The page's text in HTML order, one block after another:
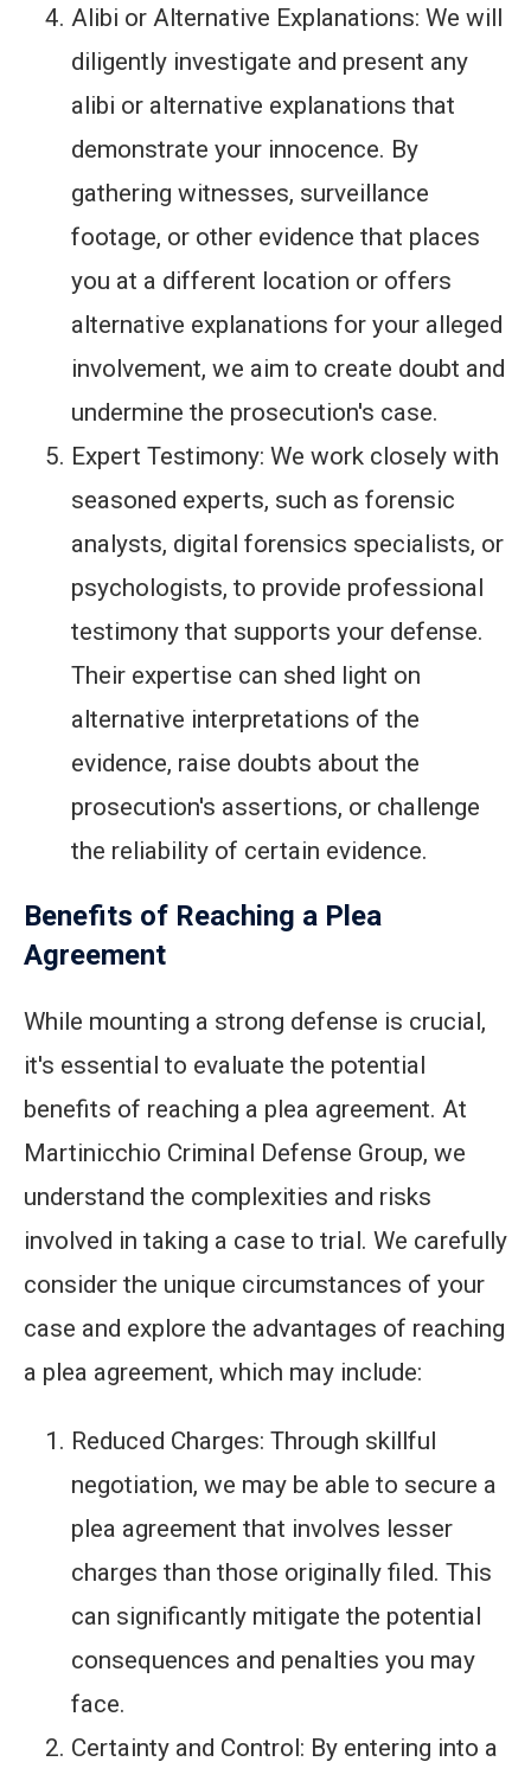
Alibi or Alternative Explanations: We will
diligently investigate and present any
alibi or alternative explanations that
demonstrate your innocence. By
gathering witnesses, surveillance
footage, or other evidence that places
you at a different location or offers
alternative explanations for your alleged
involvement, we aim to create doubt and
undermine the prosecution's case.
Expert Testimony: We work closely with
seasoned experts, such as forensic
analysts, digital forensics specialists, or
psychologists, to provide professional
testimony that supports your defense.
Their expertise can shed light on
alternative interpretations of the
evidence, raise doubts about the
prosecution's assertions, or challenge
the reliability of certain evidence.
Benefits of Reaching a Plea
Agreement
While mounting a strong defense is crucial,
it's essential to evaluate the potential
benefits of reaching a plea agreement. At
Martinicchio Criminal Defense Group, we
understand the complexities and risks
involved in taking a case to trial. We carefully
consider the unique circumstances of your
case and explore the advantages of reaching
a plea agreement, which may include:
Reduced Charges: Through skillful
negotiation, we may be able to secure a
plea agreement that involves lesser
charges than those originally filed. This
can significantly mitigate the potential
consequences and penalties you may
face.
Certainty and Control: By entering into a